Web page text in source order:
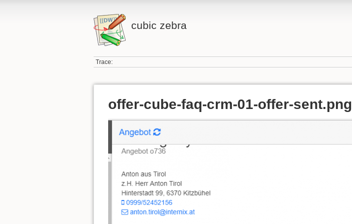
cubic zebra
Trace:
offer-cube-faq-crm-01-offer-sent.png